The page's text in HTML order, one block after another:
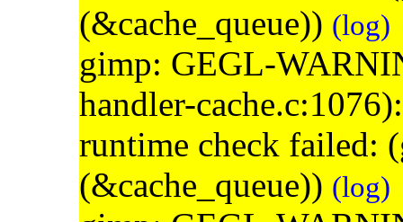
(&cache_queue)) (log)
gimp: GEGL-
handler-
runtime check failed:
(&cache_queue)) (log)